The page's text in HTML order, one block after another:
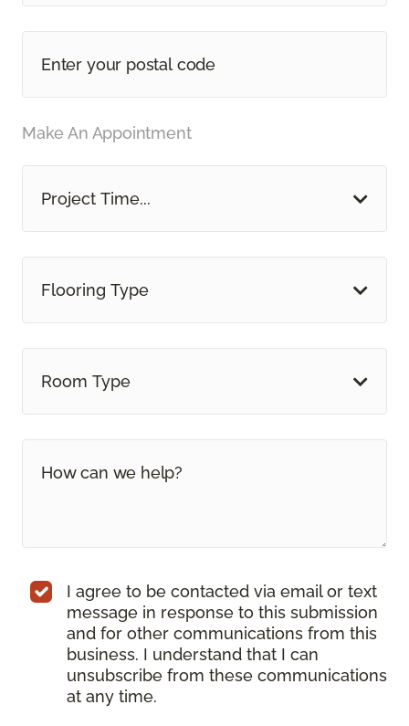
Make An Appointment
Project Time...
Flooring Type
Room Type
I agree to be contacted via email or text
message in response to this submission
and for other communications from this
business. I understand that I can
unsubscribe from these communications
at any time.